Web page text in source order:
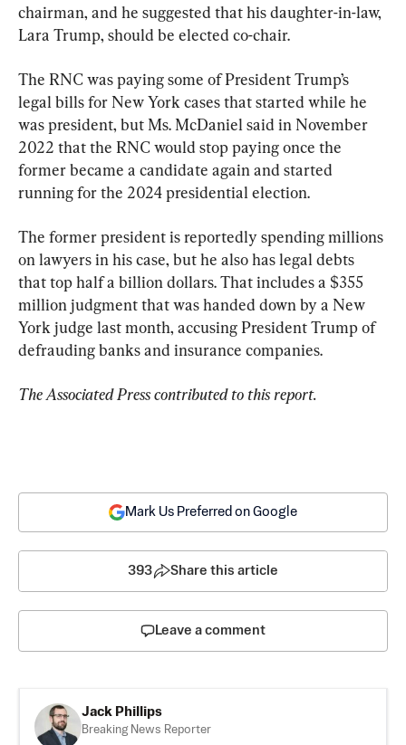
chairman, and he suggested that his daughter-in-law,
Lara Trump, should be elected co-chair.
The RNC was paying some of President Trump’s
legal bills for New York cases that started while he
was president, but Ms. McDaniel said in November
2022 that the RNC would stop paying once the
former became a candidate again and started
running for the 2024 presidential election.
The former president is reportedly spending millions
on lawyers in his case, but he also has legal debts
that top half a billion dollars. That includes a $355
million judgment that was handed down by a New
York judge last month, accusing President Trump of
defrauding banks and insurance companies.
The Associated Press contributed to this report.
Mark Us Preferred on Google
393 Share this article
Leave a comment
Jack Phillips
Breaking News Reporter